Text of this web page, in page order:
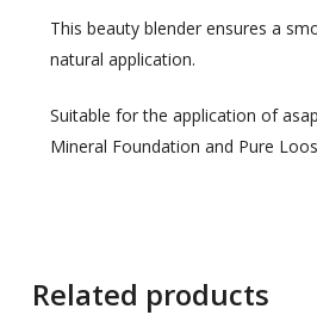
This beauty blender ensures a
natural application.
Suitable for the application of
Mineral Foundation and Pure
Related products